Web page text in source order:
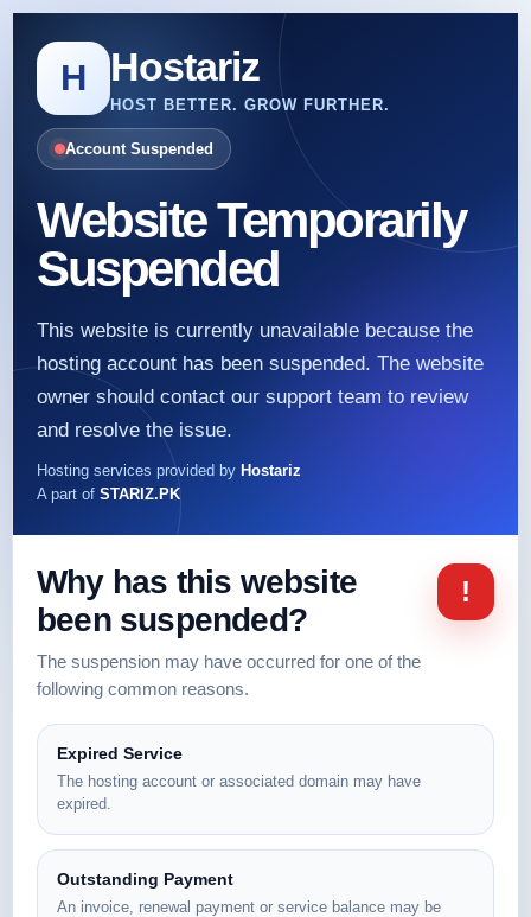
H Hostariz
HOST BETTER. GROW FURTHER.
Account Suspended
Website Temporarily
Suspended
This website is currently unavailable because the
hosting account has been suspended. The website
owner should contact our support team to review
and resolve the issue.
Hosting services provided by Hostariz
A part of STARIZ.PK
Why has this website
been suspended?
The suspension may have occurred for one of the
following common reasons.
!
Expired Service
The hosting account or associated domain may have
expired.
Outstanding Payment
An invoice, renewal payment or service balance may be